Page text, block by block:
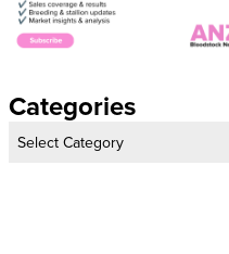
Categories